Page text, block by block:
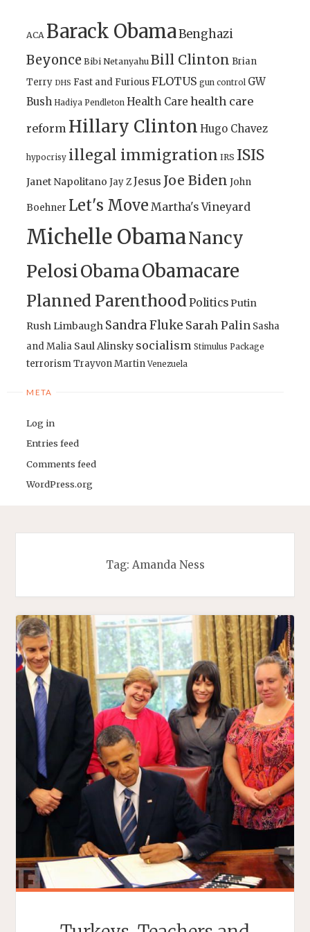
ACA Barack ObamaBenghazi
Beyonce Bibi Netanyahu Bill Clinton Brian
Terry DHS Fast and FuriousFLOTUS gun control GW
Bush Hadiya Pendleton Health Care health care
reform Hillary Clinton Hugo Chavez
hypocrisy illegal immigration IRS ISIS
Janet Napolitano Jay ZJesus Joe Biden John
Boehner Let's Move Martha's Vineyard
Michelle ObamaNancy
PelosiObamaObamacare
Planned ParenthoodPoliticsPutin
Rush Limbaugh Sandra Fluke Sarah Palin Sasha
and Malia Saul Alinsky socialism Stimulus Package
terrorismTrayvon Martin Venezuela
META
Log in
Entries feed
Comments feed
WordPress.org
Tag: Amanda Ness